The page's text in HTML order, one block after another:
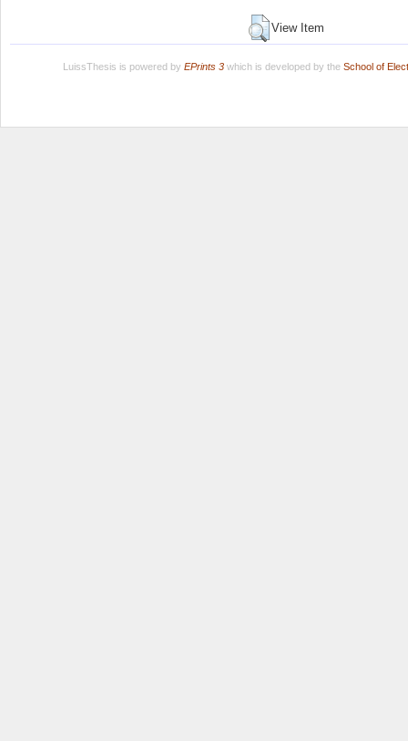
View Item
LuissThesis is powered by EPrints 3which is developed by the School of